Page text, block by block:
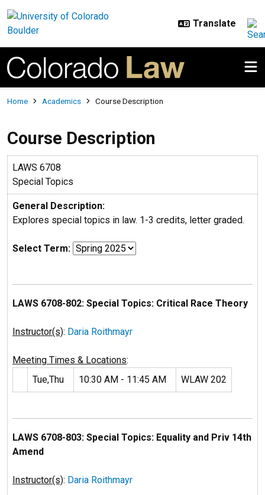
Breadcrumb
Home Academics Course Description
Course Description
LAWS 6708
Special Topics
General Description:
Explores special topics in law. 1-3 credits, letter graded.
Select Term:
LAWS 6708-802: Special Topics: Critical Race Theory
Instructor(s): Daria Roithmayr
Meeting Times & Locations:
Tue,Thu
10:30 AM - 11:45 AM WLAW 202
LAWS 6708-803: Special Topics: Equality and Priv 14th
Amend
Instructor(s): Daria Roithmayr